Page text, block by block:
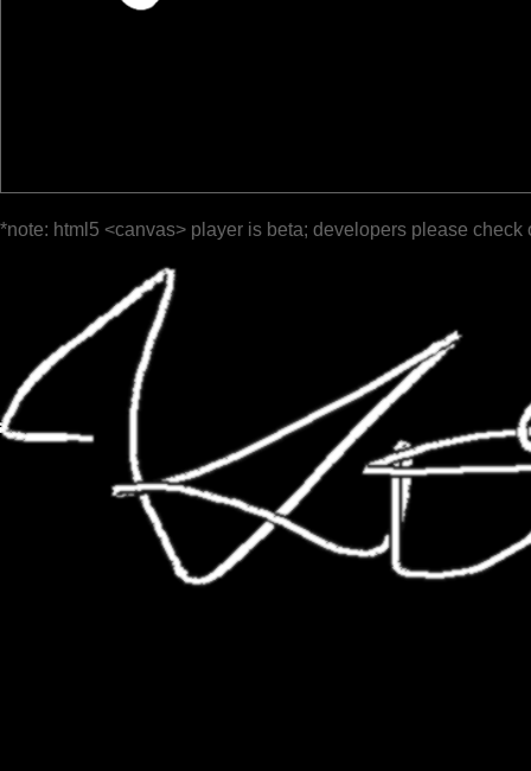
*note: html5 <canvas> player is beta; developers please check